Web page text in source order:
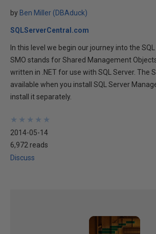
by Ben Miller (DBAduck)
SQLServerCentral.com
In this level we begin our journey into the
SMO stands for Shared Management
written in .NET for use with SQL Server. The
available when you install SQL Server
install it separately.
★
★
★
★
★
★
★
★
★
★
2014-05-14
6,972 reads
Discuss